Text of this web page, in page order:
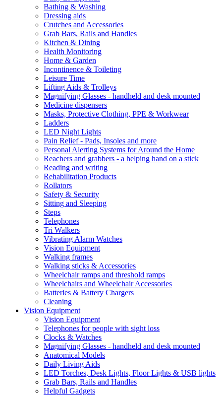
Bathing & Washing
Dressing aids
Crutches and Accessories
Grab Bars, Rails and Handles
Kitchen & Dining
Health Monitoring
Home & Garden
Incontinence & Toileting
Leisure Time
Lifting Aids & Trolleys
Magnifying Glasses - handheld and desk mounted
Medicine dispensers
Masks, Protective Clothing, PPE & Workwear
Ladders
LED Night Lights
Pain Relief - Pads, Insoles and more
Personal Alerting Systems for Around the Home
Reachers and grabbers - a helping hand on a stick
Reading and writing
Rehabilitation Products
Rollators
Safety & Security
Sitting and Sleeping
Steps
Telephones
Tri Walkers
Vibrating Alarm Watches
Vision Equipment
Walking frames
Walking sticks & Accessories
Wheelchair ramps and threshold ramps
Wheelchairs and Wheelchair Accessories
Batteries & Battery Chargers
Cleaning
Vision Equipment
Vision Equipment
Telephones for people with sight loss
Clocks & Watches
Magnifying Glasses - handheld and desk mounted
Anatomical Models
Daily Living Aids
LED Torches, Desk Lights, Floor Lights & USB lights
Grab Bars, Rails and Handles
Helpful Gadgets